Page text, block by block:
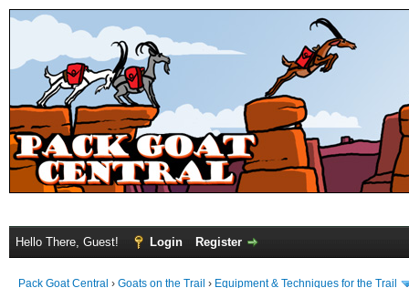
Hello There, Guest! Login Register
Pack Goat Central › Goats on the Trail › Equipment & Techniques for the Trail